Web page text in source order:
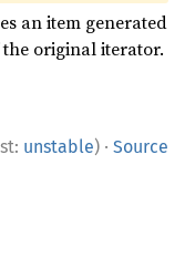
an item generated
original iterator.
unstable) · Source